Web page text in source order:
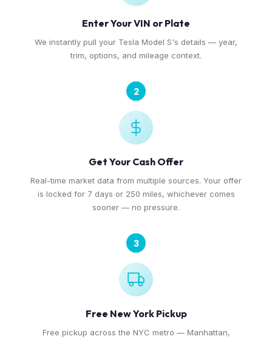
Enter Your VIN or Plate
We instantly pull your Tesla Model S's details — year,
trim, options, and mileage context.
2
Get Your Cash Offer
Real-time market data from multiple sources. Your offer
is locked for 7 days or 250 miles, whichever comes
sooner — no pressure.
3
Free New York Pickup
Free pickup across the NYC metro — Manhattan,